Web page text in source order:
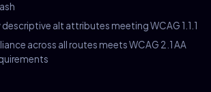
descriptive alt attributes meeting WCAG 1.1.1
across all routes meets WCAG 2.1 AA